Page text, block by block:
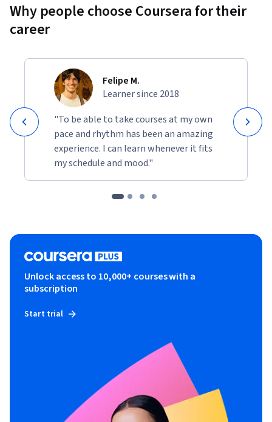
Why people choose Coursera for their
career
Felipe M.
Learner since 2018
"To be able to take courses at my own
pace and rhythm has been an amazing
experience. I can learn whenever it fits
my schedule and mood."
Unlock access to 10,000+ courses with a
subscription
Start trial